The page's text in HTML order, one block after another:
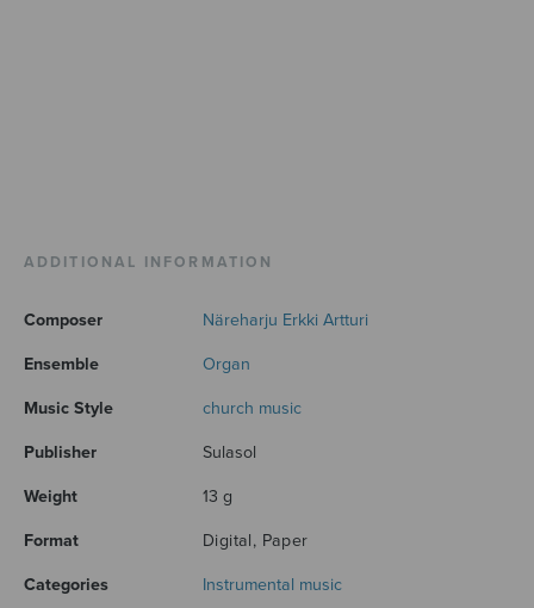
ADDITIONAL INFORMATION
Composer Näreharju Erkki Artturi
Ensemble Organ
Music Style church music
Publisher Sulasol
Weight 13 g
Format Digital, Paper
Categories Instrumental music